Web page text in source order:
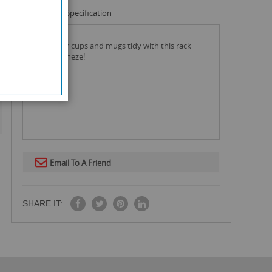
Specification
from kleeneze!
Email To A Friend
SHARE IT: